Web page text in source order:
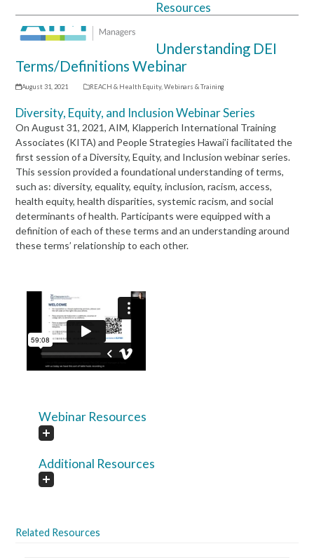
Open
mobile
menu
Close
mobile
menu
Resources
Understanding DEI
Terms/Definitions Webinar
August 31, 2021 REACH & Health Equity, Webinars & Training
Diversity, Equity, and Inclusion Webinar Series
On August 31, 2021, AIM, Klapperich International Training
Associates (KITA) and People Strategies Hawai’i facilitated the
first session of a Diversity, Equity, and Inclusion webinar series.
This session provided a foundational understanding of terms,
such as: diversity, equality, equity, inclusion, racism, access,
health equity, health disparities, systemic racism, and social
determinants of health. Participants were equipped with a
definition of each of these terms and an understanding around
these terms’ relationship to each other.
Webinar Resources
Additional Resources
Related Resources